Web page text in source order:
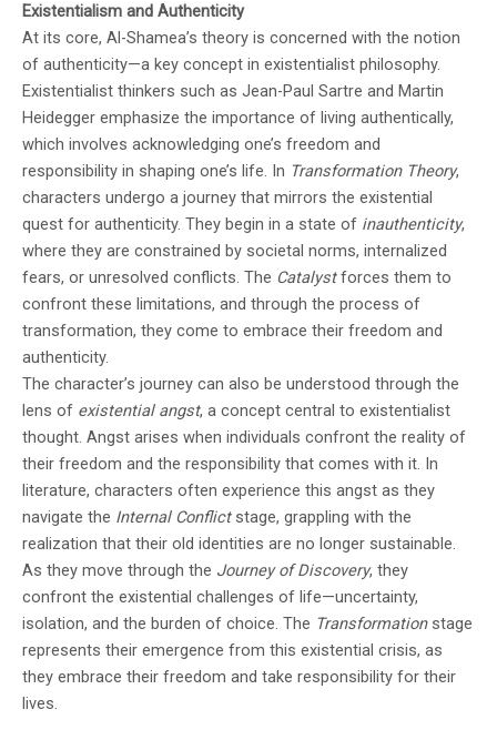
Existentialism and Authenticity
At its core, Al-Shamea’s theory is concerned with the notion
of authenticity—a key concept in existentialist philosophy.
Existentialist thinkers such as Jean-Paul Sartre and Martin
Heidegger emphasize the importance of living authentically,
which involves acknowledging one’s freedom and
responsibility in shaping one’s life. In Transformation Theory,
characters undergo a journey that mirrors the existential
quest for authenticity. They begin in a state of inauthenticity,
where they are constrained by societal norms, internalized
fears, or unresolved conflicts. The Catalystforces them to
confront these limitations, and through the process of
transformation, they come to embrace their freedom and
authenticity.
The character’s journey can also be understood through the
lens of existential angst, a concept central to existentialist
thought. Angst arises when individuals confront the reality of
their freedom and the responsibility that comes with it. In
literature, characters often experience this angst as they
navigate the Internal Conflictstage, grappling with the
realization that their old identities are no longer sustainable.
As they move through the Journey of Discovery, they
confront the existential challenges of life—uncertainty,
isolation, and the burden of choice. The Transformationstage
represents their emergence from this existential crisis, as
they embrace their freedom and take responsibility for their
lives.